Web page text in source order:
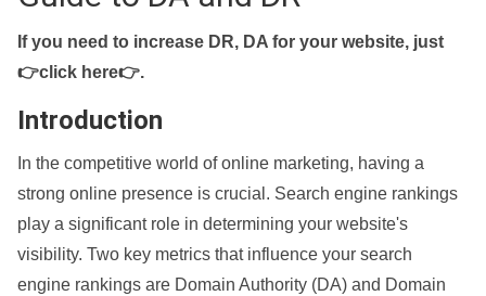
If you need to increase DR, DA for your website, just
👉click here👉.
Introduction
In the competitive world of online marketing, having a
strong online presence is crucial. Search engine rankings
play a significant role in determining your website's
visibility. Two key metrics that influence your search
engine rankings are Domain Authority (DA) and Domain